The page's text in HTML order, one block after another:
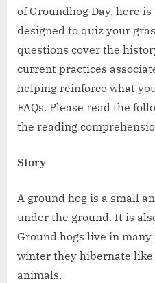
of Groundhog Day, here
designed to quiz your
questions cover the
current practices
helping reinforce what
FAQs. Please read the
the reading
Story
A ground hog is a small
under the ground. It is
Ground hogs live in
winter they hibernate like
animals.